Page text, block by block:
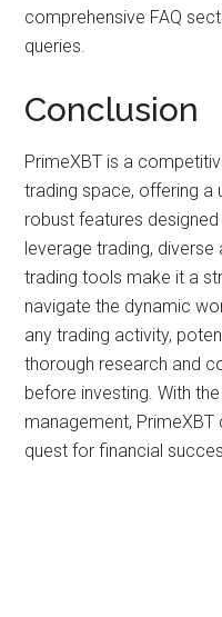
comprehensive FAQ
queries.
Conclusion
PrimeXBT is a
trading space, offering a
robust features
leverage trading,
trading tools make it a
navigate the dynamic
any trading activity,
thorough research and
before investing. With
management, PrimeXBT
quest for financial